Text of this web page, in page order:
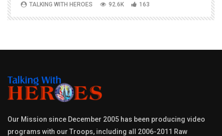
TALKING WITH HEROES 92.6K 163
Our Mission since December 2005 has been producing video
programs with our Troops, including all 2006-2011 Raw